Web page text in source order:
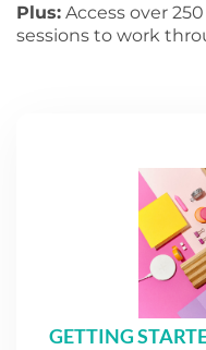
Plus: Access over
sessions to work
GETTING